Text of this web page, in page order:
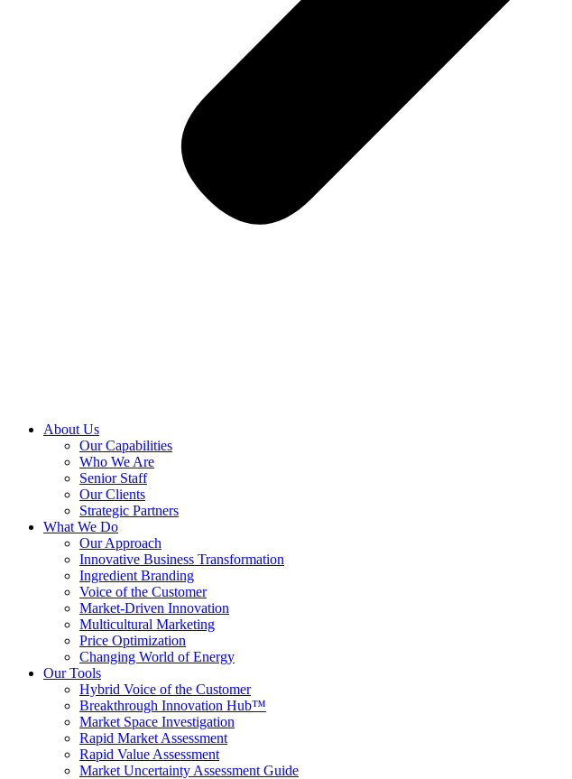
About Us
Our Capabilities
Who We Are
Senior Staff
Our Clients
Strategic Partners
What We Do
Our Approach
Innovative Business Transformation
Ingredient Branding
Voice of the Customer
Market-Driven Innovation
Multicultural Marketing
Price Optimization
Changing World of Energy
Our Tools
Hybrid Voice of the Customer
Breakthrough Innovation Hub™
Market Space Investigation
Rapid Market Assessment
Rapid Value Assessment
Market Uncertainty Assessment Guide